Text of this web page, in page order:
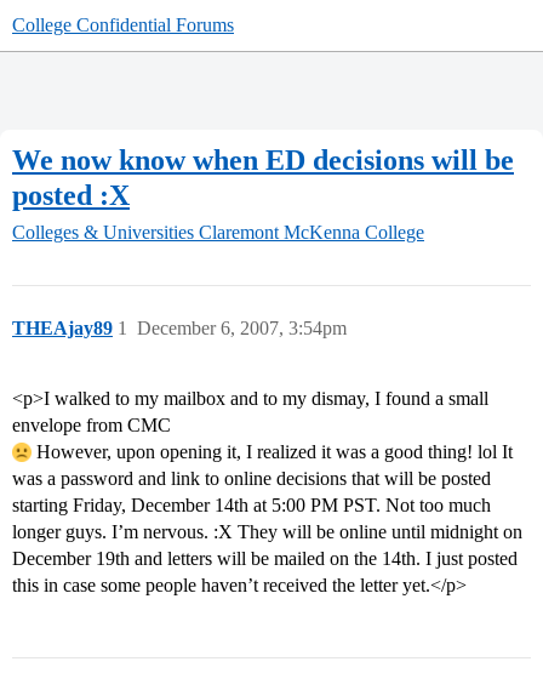
College Confidential Forums
We now know when ED decisions will be
posted :X
Colleges & Universities Claremont McKenna College
THEAjay89 December 6, 2007, 3:54pm
1
<p>I walked to my mailbox and to my dismay, I found a small
envelope from CMC
However, upon opening it, I realized it was a good thing! lol It
was a password and link to online decisions that will be posted
starting Friday, December 14th at 5:00 PM PST. Not too much
longer guys. I’m nervous. :X They will be online until midnight on
December 19th and letters will be mailed on the 14th. I just posted
this in case some people haven’t received the letter yet.</p>